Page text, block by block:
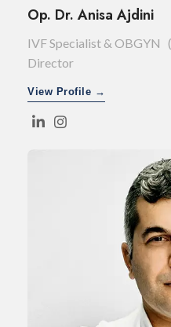
Op. Dr. Anisa Ajdini
IVF Specialist &
Director
View Profile →